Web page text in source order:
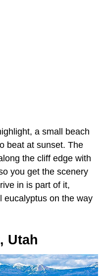
a small beach
beat at sunset. The
the cliff edge with
you get the scenery
in is part of it,
eucalyptus on the way
Utah